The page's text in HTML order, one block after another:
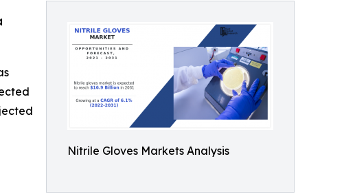
Nitrile Gloves Markets Analysis